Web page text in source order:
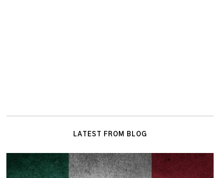
LATEST FROM BLOG